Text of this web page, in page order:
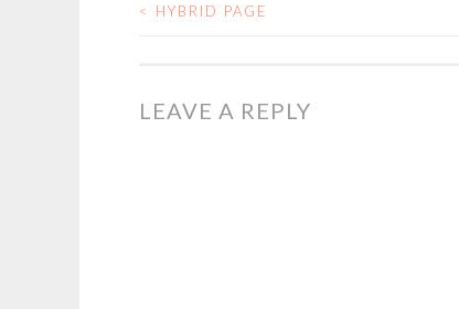
POST
< HYBRID PAGE
LEAVE A REPLY